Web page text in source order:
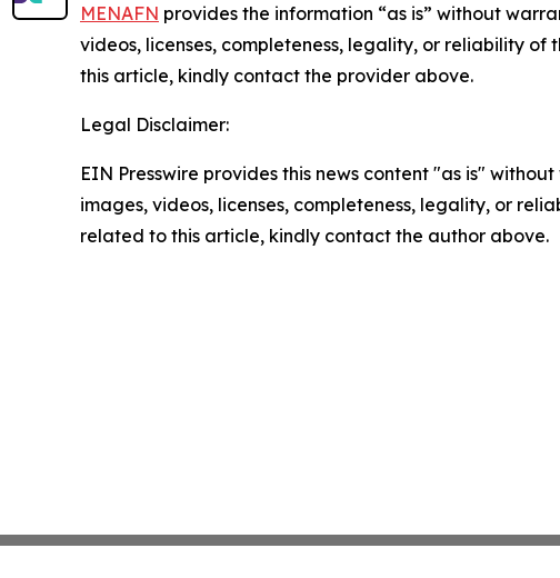
MENAFN provides the information “as is” without
videos, licenses, completeness, legality, or reliability
this article, kindly contact the provider above.
Legal Disclaimer:
EIN Presswire provides this news content "as is"
images, videos, licenses, completeness, legality, or
related to this article, kindly contact the author above.